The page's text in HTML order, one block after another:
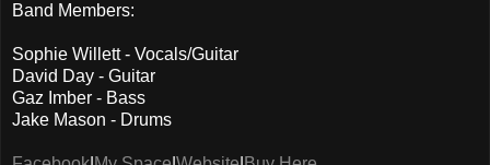
Band Members:
Sophie Willett - Vocals/Guitar
David Day - Guitar
Gaz Imber - Bass
Jake Mason - Drums